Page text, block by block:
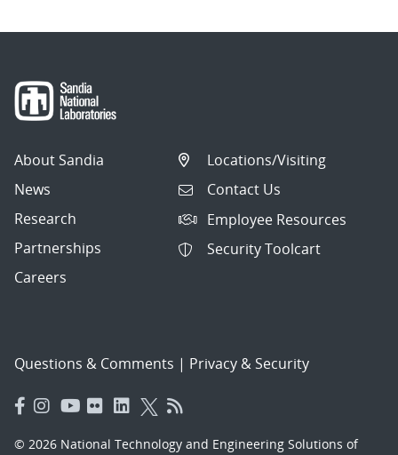
About Sandia
News
Research
Partnerships
Careers
Locations/Visiting
Contact Us
Employee Resources
Security Toolcart
Questions & Comments | Privacy & Security
© 2026 National Technology and Engineering Solutions of